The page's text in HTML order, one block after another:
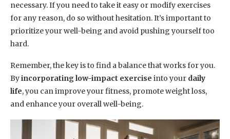
necessary. If you need to take it easy or modify exercises
for any reason, do so without hesitation. It’s important to
prioritize your well-being and avoid pushing yourself too
hard.
Remember, the key is to find a balance that works for you.
Byincorporating low-impact exercise into your daily
life, you can improve your fitness, promote weight loss,
and enhance your overall well-being.